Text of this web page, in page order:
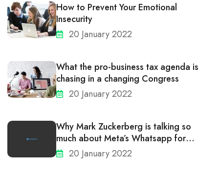
How to Prevent Your Emotional
Insecurity
20 January 2022
What the pro-business tax agenda is
chasing in a changing Congress
20 January 2022
Why Mark Zuckerberg is talking so
much about Meta’s Whatsapp for
business
20 January 2022